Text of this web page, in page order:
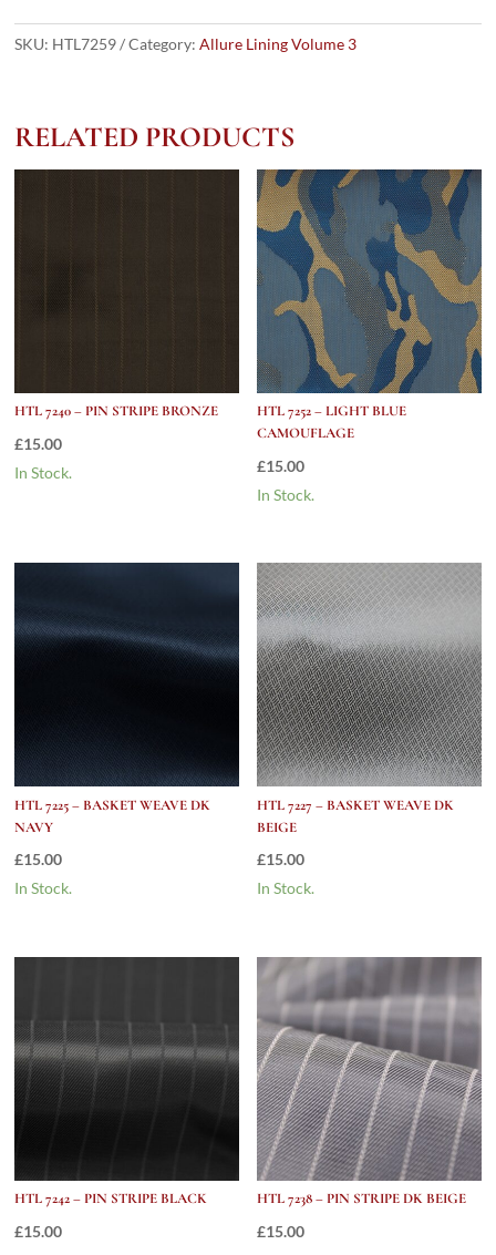
Black
SKU: HTL7259 Category:Allure Lining Volume 3
RELATED PRODUCTS
HTL 7240 – PIN STRIPE BRONZE
£15.00
In Stock.
HTL 7252 – LIGHT BLUE
CAMOUFLAGE
£15.00
In Stock.
HTL 7225 – BASKET WEAVE DK
NAVY
£15.00
In Stock.
HTL 7227 – BASKET WEAVE DK
BEIGE
£15.00
In Stock.
HTL 7242 – PIN STRIPE BLACK
£15.00
HTL 7238 – PIN STRIPE DK BEIGE
£15.00